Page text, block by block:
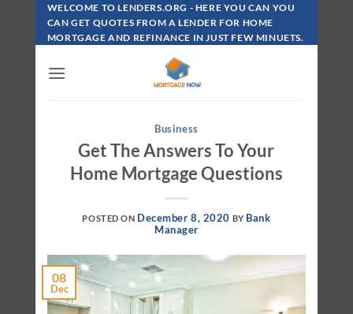
Skip
Content
WELCOME TO LENDERS.ORG - HERE YOU CAN YOU
CAN GET QUOTES FROM A LENDER FOR HOME
MORTGAGE AND REFINANCE IN JUST FEW MINUETS.
Business
Get The Answers To Your
Home Mortgage Questions
POSTED ON December 8, 2020 BY Bank
Manager
08
Dec